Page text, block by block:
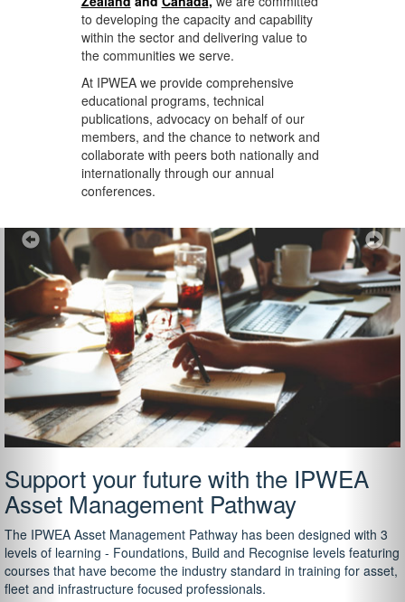
to developing the capacity and capability
within the sector and delivering value to
the communities we serve.
At IPWEA we providecomprehensive
educational programs, technical
publications, advocacy on behalf of our
members, and the chance to network and
collaborate with peers both nationally and
internationally through our annual
conferences.
Support your future with the IPWEA
Asset Management Pathway
The IPWEA Asset Management Pathway has been designed with 3
levels of learning - Foundations, Build and Recognise levels featuring
courses that have become the industry standard in training for asset,
fleet and infrastructure focused professionals.
Previous